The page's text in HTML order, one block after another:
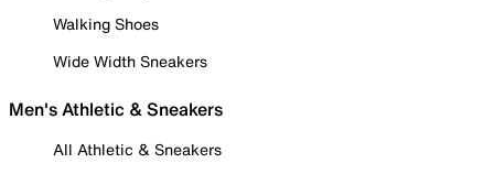
Walking Shoes
Wide Width Sneakers
Men's Athletic & Sneakers
All Athletic & Sneakers